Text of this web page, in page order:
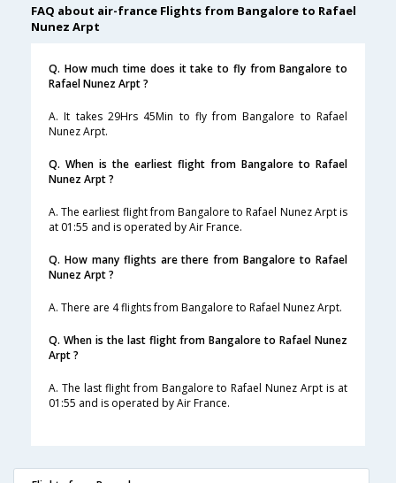
FAQ about air-france Flights from Bangalore to Rafael
Nunez Arpt
Q. How much time does it take to fly from Bangalore to
Rafael Nunez Arpt ?
A. It takes 29Hrs 45Min to fly from Bangalore to Rafael
Nunez Arpt.
Q. When is the earliest flight from Bangalore to Rafael
Nunez Arpt ?
A. The earliest flight from Bangalore to Rafael Nunez Arpt is
at 01:55 and is operated by Air France.
Q. How many flights are there from Bangalore to Rafael
Nunez Arpt ?
A. There are 4 flights from Bangalore to Rafael Nunez Arpt.
Q. When is the last flight from Bangalore to Rafael Nunez
Arpt ?
A. The last flight from Bangalore to Rafael Nunez Arpt is at
01:55 and is operated by Air France.